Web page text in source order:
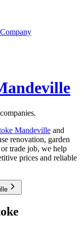
Mandeville and
renovation, garden
trade job, we help
prices and reliable